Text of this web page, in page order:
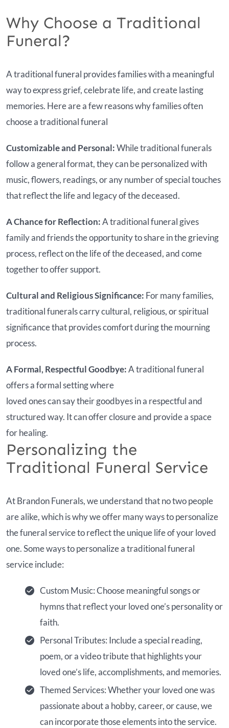
Why Choose a Traditional
Funeral?
A traditional funeral provides families with a meaningful
way to express grief, celebrate life, and create lasting
memories. Here are a few reasons why families often
choose a traditional funeral
Customizable and Personal:While traditional funerals
follow a general format, they can be personalized with
music, flowers, readings, or any number of special touches
that reflect the life and legacy of the deceased.
A Chance for Reflection:A traditional funeral gives
family and friends the opportunity to share in the grieving
process, reflect on the life of the deceased, and come
together to offer support.
Cultural and Religious Significance: For many families,
traditional funerals carry cultural, religious, or spiritual
significance that provides comfort during the mourning
process.
A Formal, Respectful Goodbye:A traditional funeral
offers a formal setting where
loved ones can say their goodbyes in a respectful and
structured way. It can offer closure and provide a space
for healing.
Personalizing the
Traditional Funeral Service
At Brandon Funerals, we understand that no two people
are alike, which is why we offer many ways to personalize
the funeral service to reflect the unique life of your loved
one. Some ways to personalize a traditional funeral
service include:
Custom Music: Choose meaningful songs or
hymns that reflect your loved one’s personality or
faith.
Personal Tributes: Include a special reading,
poem, or a video tribute that highlights your
loved one’s life, accomplishments, and memories.
Themed Services: Whether your loved one was
passionate about a hobby, career, or cause, we
can incorporate those elements into the service.